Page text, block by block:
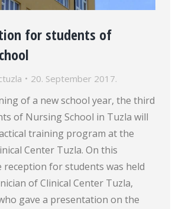
for students of
20. September 2017.
of a new school year, the third
of Nursing School in Tuzla will
training program at the
Center Tuzla. On this
reception for students was held
of Clinical Center Tuzla,
gave a presentation on the